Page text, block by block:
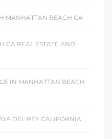
MANHATTAN BEACH CA
CA REAL ESTATE AND
IN MANHATTAN BEACH
DEL REY CALIFORNIA